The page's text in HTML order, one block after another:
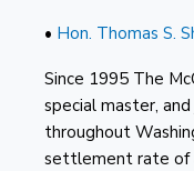
• Hon. Thomas S.
Since 1995 The
special master,
throughout
settlement rate of